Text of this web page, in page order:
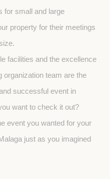
for small and large
property for their meetings
facilities and the excellence
organization team are the
successful event in
want to check it out?
event you wanted for your
just as you imagined